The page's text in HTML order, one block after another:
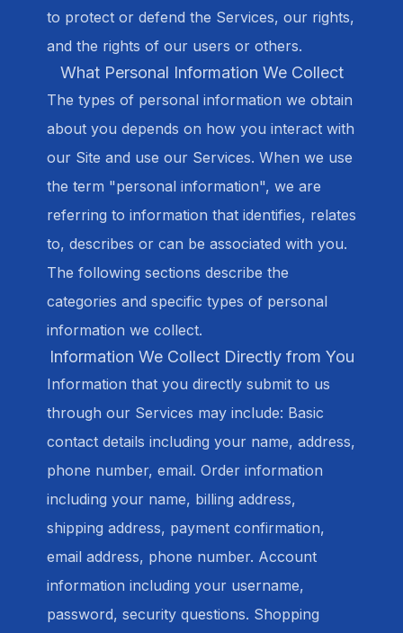
to protect or defend the Services, our rights,
and the rights of our users or others.
What Personal Information We Collect
The types of personal information we obtain
about you depends on how you interact with
our Site and use our Services. When we use
the term "personal information", we are
referring to information that identifies, relates
to, describes or can be associated with you.
The following sections describe the
categories and specific types of personal
information we collect.
Information We Collect Directly from You
Information that you directly submit to us
through our Services may include: Basic
contact details including your name, address,
phone number, email. Order information
including your name, billing address,
shipping address, payment confirmation,
email address, phone number. Account
information including your username,
password, security questions. Shopping